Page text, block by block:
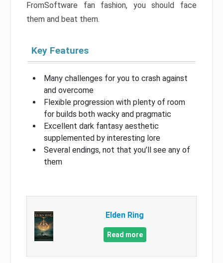
FromSoftware fan fashion, you should face
them and beat them.
Key Features
Many challenges for you to crash against
and overcome
Flexible progression with plenty of room
for builds both wacky and pragmatic
Excellent dark fantasy aesthetic
supplemented by interesting lore
Several endings, not that you’ll see any of
them
Elden Ring
Read more